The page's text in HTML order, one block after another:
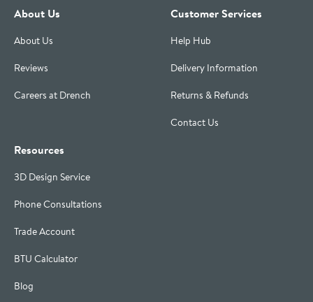
About Us
About Us
Reviews
Careers at Drench
Customer Services
Help Hub
Delivery Information
Returns & Refunds
Contact Us
Resources
3D Design Service
Phone Consultations
Trade Account
BTU Calculator
Blog